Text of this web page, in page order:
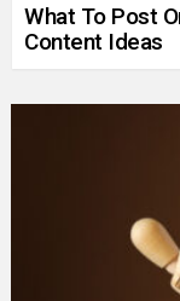
What To Post
Content Ideas